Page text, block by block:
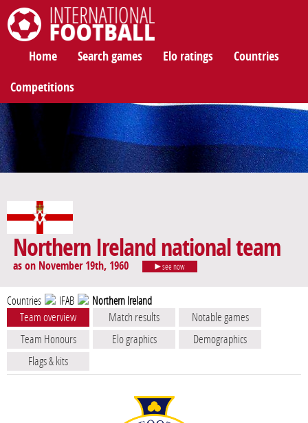
Home Search games Elo ratings Countries
Competitions
Northern Ireland national team
as on November 19th, 1960 see now
Countries IFAB Northern Ireland
Team overview Match results
Notable games
Team Honours
Elo graphics
Demographics
Flags & kits